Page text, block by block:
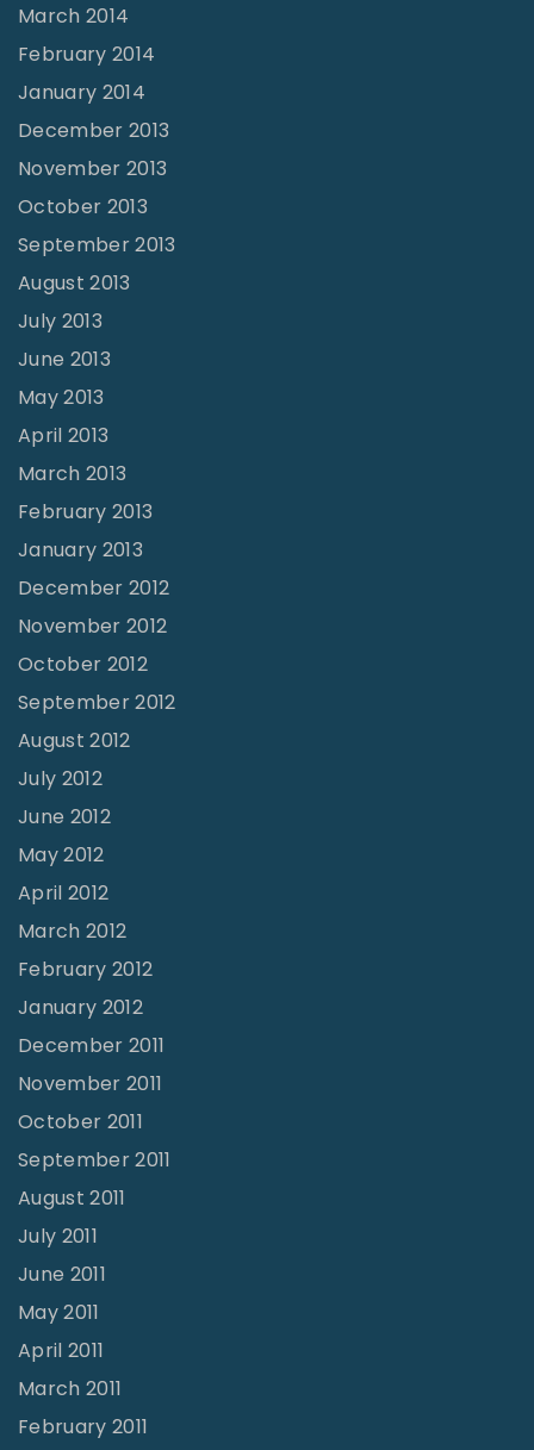
March 2014
February 2014
January 2014
December 2013
November 2013
October 2013
September 2013
August 2013
July 2013
June 2013
May 2013
April 2013
March 2013
February 2013
January 2013
December 2012
November 2012
October 2012
September 2012
August 2012
July 2012
June 2012
May 2012
April 2012
March 2012
February 2012
January 2012
December 2011
November 2011
October 2011
September 2011
August 2011
July 2011
June 2011
May 2011
April 2011
March 2011
February 2011